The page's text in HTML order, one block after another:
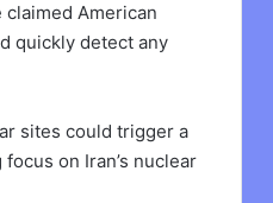
American
quickly detect any
sites could trigger a
on Iran’s nuclear